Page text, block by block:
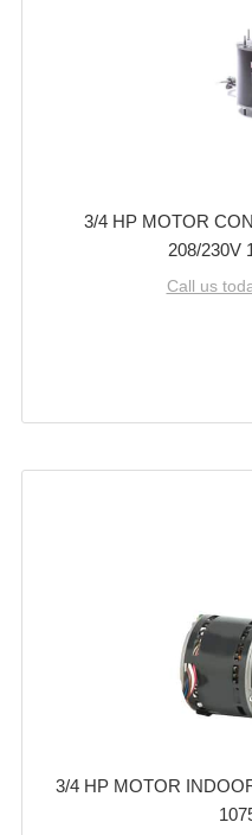
3/4 HP MOTOR
208/230V
Call us
3/4 HP MOTOR